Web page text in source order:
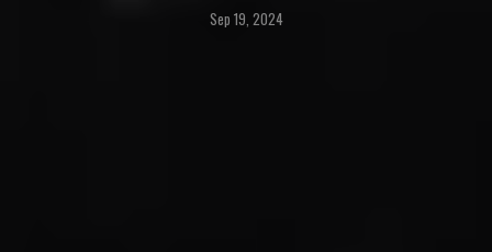
for people who love taking photos. GuruShots
Sep 19, 2024